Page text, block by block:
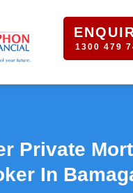
1300 479
Private
In